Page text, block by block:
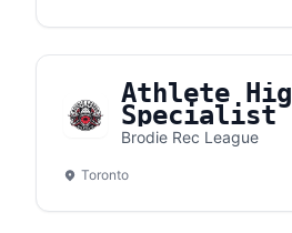
Athlete
Specialist
Brodie Rec League
Toronto